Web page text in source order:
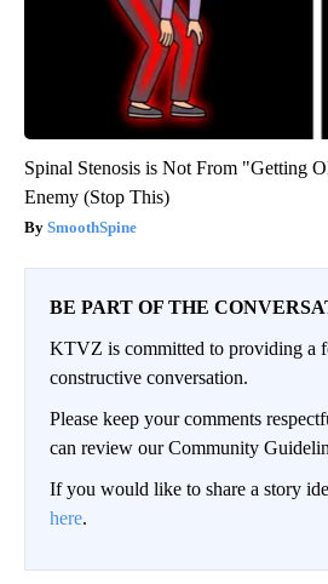
Spinal Stenosis is Not From "Getting
Enemy (Stop This)
SmoothSpine
BE PART OF THE
KTVZ is committed to providing a
constructive conversation.
Please keep your comments
can review our Community
If you would like to share a story
here.